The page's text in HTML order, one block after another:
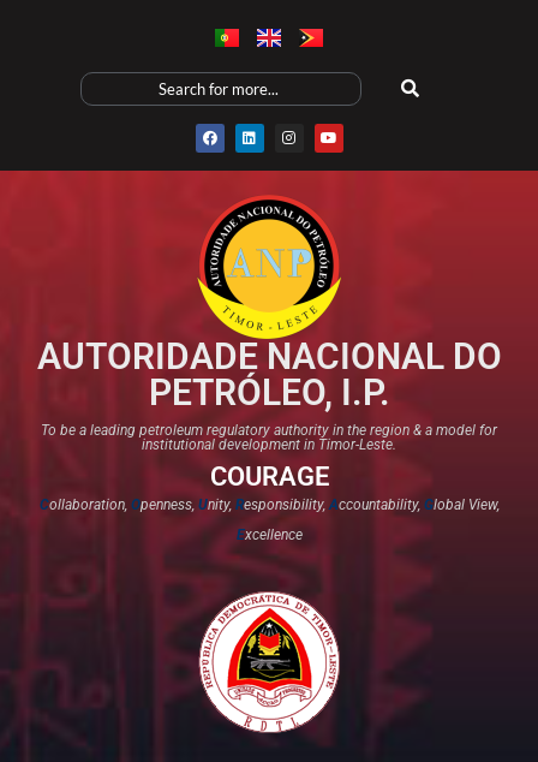
AUTORIDADE NACIONAL DO
PETRÓLEO, I.P.
To be a leading petroleum regulatory authority in the region & a model for
institutional development in Timor-Leste.
COURAGE
Collaboration, Openness, Unity, Responsibility,Accountability, Global View,
Excellence​